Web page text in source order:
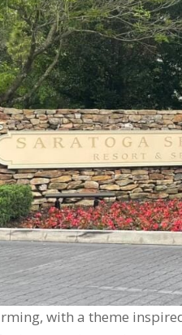
with a theme